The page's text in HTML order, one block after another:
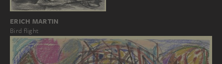
ERICH MARTIN
Bird flight